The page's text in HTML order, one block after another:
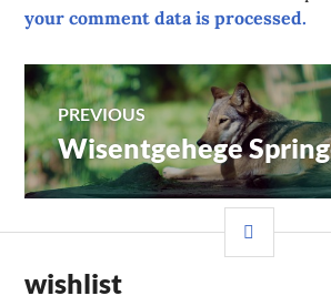
your comment data is processed.
Post
navigation
PREVIOUS
Previous
post:
Wisentgehege
wishlist